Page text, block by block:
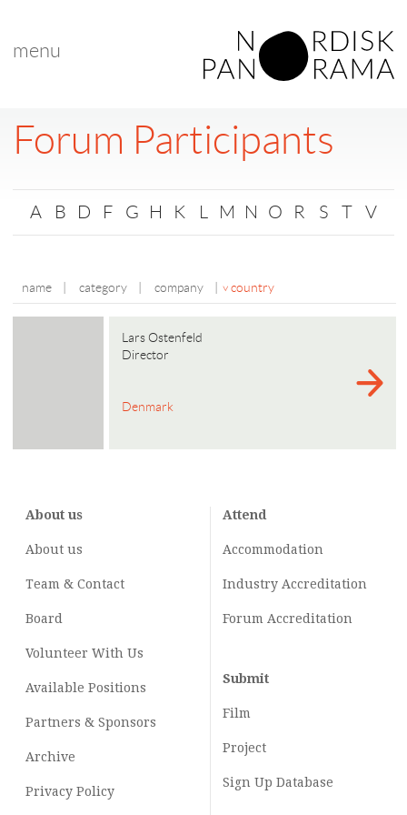
menu
Forum Participants
A B D F G H K L M N O R S T V
name category company country
Lars Ostenfeld
Director
Denmark
About us
About us
Team & Contact
Board
Volunteer With Us
Available Positions
Partners & Sponsors
Archive
Privacy Policy
Attend
Accommodation
Industry Accreditation
Forum Accreditation
Submit
Film
Project
Sign Up Database